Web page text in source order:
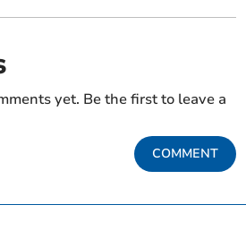
yet. Be the first to leave a
COMMENT